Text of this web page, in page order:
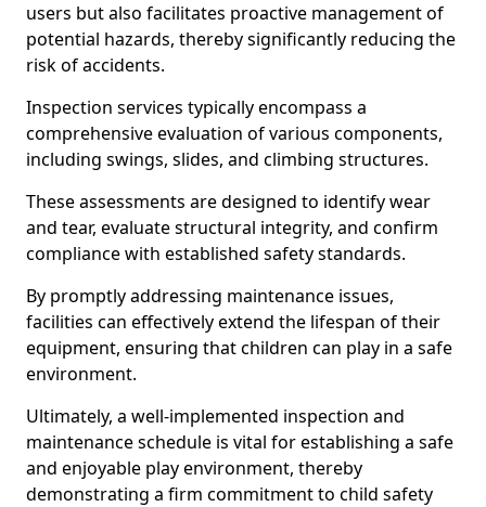
users but also facilitates proactive management of
potential hazards, thereby significantly reducing the
risk of accidents.
Inspection services typically encompass a
comprehensive evaluation of various components,
including swings, slides, and climbing structures.
These assessments are designed to identify wear
and tear, evaluate structural integrity, and confirm
compliance with established safety standards.
By promptly addressing maintenance issues,
facilities can effectively extend the lifespan of their
equipment, ensuring that children can play in a safe
environment.
Ultimately, a well-implemented inspection and
maintenance schedule is vital for establishing a safe
and enjoyable play environment, thereby
demonstrating a firm commitment to child safety